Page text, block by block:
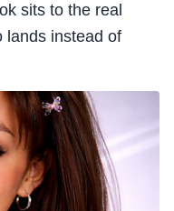
sits to the real
lands instead of